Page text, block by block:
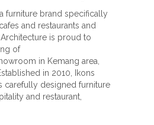
furniture brand specifically
and restaurants and
is proud to
of
in Kemang area,
in 2010, Ikons
carefully designed furniture
and restaurant,